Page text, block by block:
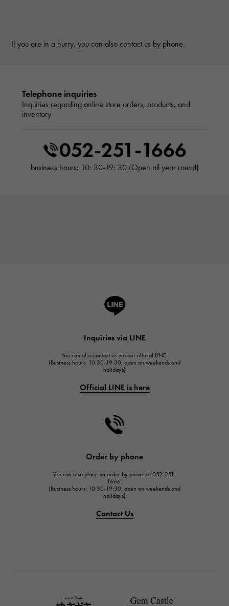
If you are in a hurry, you can also contact us by phone.
Telephone inquiries
Inquiries regarding online store orders, products, and
inventory
052-251-1666
business hours: 10: 30-19: 30 (Open all year round)
Inquiries via LINE
You can also contact us via our official LINE.
(Business hours: 10:30-19:30, open on weekends and
holidays)
Official LINE is here
Order by phone
You can also place an order by phone at 052-251-
1666.
(Business hours: 10:30-19:30, open on weekends and
holidays)
Contact Us